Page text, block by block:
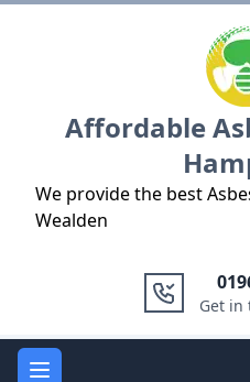
Affordable
We provide the best
Wealden
Get in
Open main menu